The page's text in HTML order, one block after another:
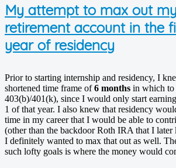
My attempt to max out
retirement account in the
year of residency
Prior to starting internship and residency, I
shortened time frame of6 months in which to
403(b)/401(k), since I would only start
1 of that year. I also knew that residency
time in my career that I would be able to
(other than the backdoor Roth IRA that I later
I definitely wanted to max that out as well.
such lofty goals is where the money would